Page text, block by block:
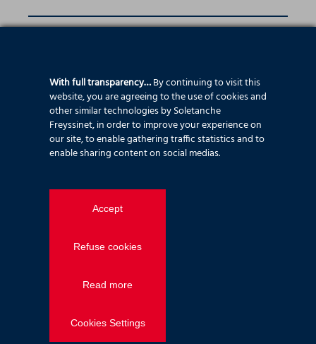
Asma Fraj, Site Engineer
News — Employee stories 2026.04.26
Ahmed Ali, Health & Safety Manager
With full transparency…By continuing to visit this
website, you are agreeing to the use of cookies and
other similar technologies by Soletanche
Freyssinet, in order to improve your experience on
our site, to enable gathering traffic statistics and to
enable sharing content on social medias.
Accept
Refuse cookies
Read more
Cookies Settings